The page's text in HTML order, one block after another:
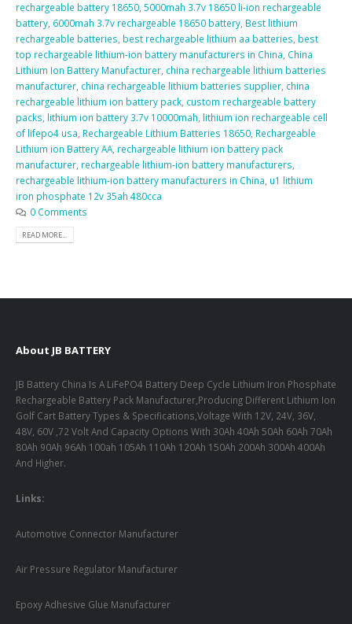
rechargeable battery 18650 5000mah 3.7v 18650 li-ion rechargeable
battery 6000mah 3.7v rechargeable 18650 battery Best lithium
rechargeable batteries best rechargeable lithium aa batteries best
top rechargeable lithium-ion battery manufacturers in China China
Lithium Ion Battery Manufacturer china rechargeable lithium batteries
manufacturer china rechargeable lithium batteries supplier china
rechargeable lithium ion battery pack custom rechargeable battery
packs lithium ion battery 3.7v 10000mah lithium ion rechargeable cell
of lifepo4 usa Rechargeable Lithium Batteries 18650 Rechargeable
Lithium ion Battery AA rechargeable lithium ion battery pack
manufacturer rechargeable lithium-ion battery manufacturers
rechargeable lithium-ion battery manufacturers in China u1 lithium
iron phosphate 12v 35ah 480cca
0 Comments
READ MORE...
About JB BATTERY
JB Battery China Is A LiFePO4 Battery Deep Cycle Lithium Iron Phosphate
Rechargeable Battery Pack Manufacturer,Producing Different Lithium Ion
Golf Cart Battery Types & Specifications,Voltage With 12V, 24V, 36V,
48V, 60V ,72 Volt And Capacity Options With 30Ah 40Ah 50Ah 60Ah 70Ah
80Ah 90Ah 96Ah 100ah 105Ah 110Ah 120Ah 150Ah 200Ah 300Ah 400Ah
And Higher.
Links:
Automotive Connector Manufacturer
Air Pressure Regulator Manufacturer
Epoxy Adhesive Glue Manufacturer